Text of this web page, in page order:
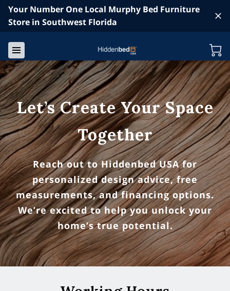
Your Number One Local Murphy Bed Furniture
Store in Southwest Florida
Let’s Create Your Space
Together
Reach out to Hiddenbed USA for
personalized design advice, free
measurements, and financing options.
We’re excited to help you unlock your
home’s true potential.